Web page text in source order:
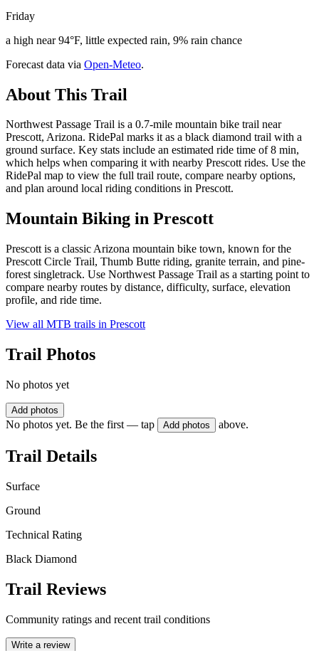
Friday
a high near 94°F, little expected rain, 9% rain chance
Forecast data via Open-Meteo.
About This Trail
Northwest Passage Trail is a 0.7-mile mountain bike trail near
Prescott, Arizona. RidePal marks it as a black diamond trail with a
ground surface. Key stats include an estimated ride time of 8 min,
which helps when comparing it with nearby Prescott rides. Use the
RidePal map to view the full trail route, compare nearby options,
and plan around local riding conditions in Prescott.
Mountain Biking in Prescott
Prescott is a classic Arizona mountain bike town, known for the
Prescott Circle Trail, Thumb Butte riding, granite terrain, and pine-
forest singletrack. Use Northwest Passage Trail as a starting point to
compare nearby routes by distance, difficulty, surface, elevation
profile, and ride time.
View all MTB trails in Prescott
Trail Photos
No photos yet
Add photos
No photos yet. Be the first — tap Add photos above.
Trail Details
Surface
Ground
Technical Rating
Black Diamond
Trail Reviews
Community ratings and recent trail conditions
Write a review